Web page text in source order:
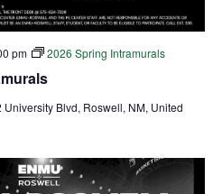
pm 2026 Spring Intramurals
University Blvd, Roswell, NM, United